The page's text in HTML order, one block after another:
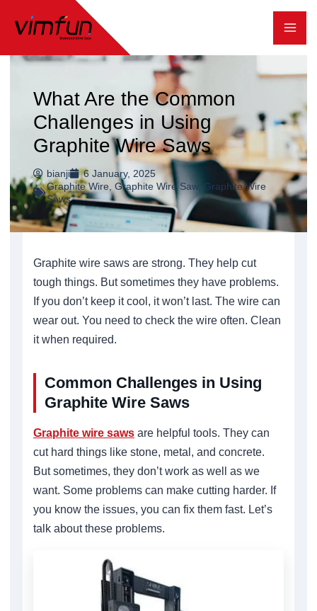
内
What Are the Common
Challenges in Using
Graphite Wire Saws
bianji
6 January, 2025
Graphite Wire Graphite Wire Saw
Graphite Wire
Saws
Graphite wire saws are strong. They help cut
tough things. But sometimes they have problems.
If you don’t keep it cool, it won’t last. The wire can
wear out. You need to check the wire often. Clean
it when required.
Common Challenges in Using
Graphite Wire Saws
Graphite wire saws are helpful tools. They can
cut hard things like stone, metal, and concrete.
But sometimes, they don’t work as well as we
want. Some problems can make cutting harder. If
you know the issues, you can fix them fast. Let’s
talk about these problems.